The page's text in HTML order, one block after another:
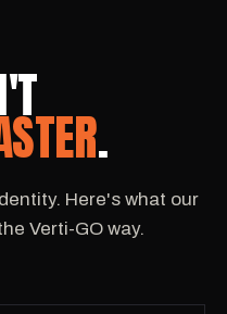
.
Here's what our
Verti-GO way.